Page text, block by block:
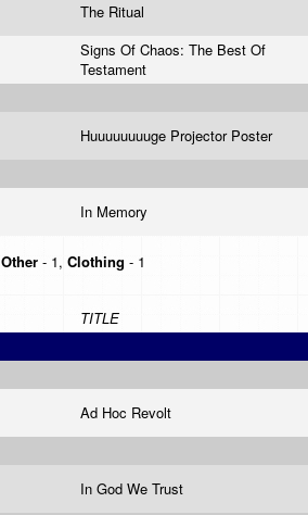
The Ritual
Signs Of Chaos: The Best Of
Testament
Huuuuuuuuge Projector Poster
In Memory
Other - 1, Clothing - 1
TITLE
Ad Hoc Revolt
In God We Trust